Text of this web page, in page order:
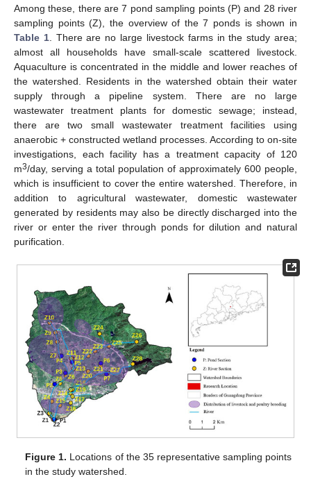
Among these, there are 7 pond sampling points (P) and 28 river
sampling points (Z), the overview of the 7 ponds is shown in
Table 1. There are no large livestock farms in the study area;
almost all households have small-scale scattered livestock.
Aquaculture is concentrated in the middle and lower reaches of
the watershed. Residents in the watershed obtain their water
supply through a pipeline system. There are no large
wastewater treatment plants for domestic sewage; instead,
there are two small wastewater treatment facilities using
anaerobic + constructed wetland processes. According to on-site
investigations, each facility has a treatment capacity of 120
m3/day, serving a total population of approximately 600 people,
which is insufficient to cover the entire watershed. Therefore, in
addition to agricultural wastewater, domestic wastewater
generated by residents may also be directly discharged into the
river or enter the river through ponds for dilution and natural
purification.
Figure 1. Locations of the 35 representative sampling points
in the study watershed.